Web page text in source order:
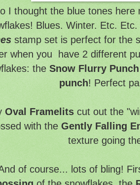
I thought the blue tones
Blues. Winter. Etc.
stamp set is perfect for the
when you have 2 different
theSnow Flurry
punch! Perfect
Oval Framelits cut out the
with the Gently Falling
texture going
of course... lots of bling!